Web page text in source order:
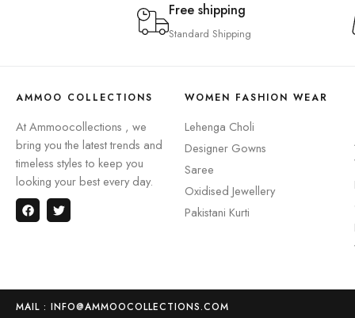
Free shipping
Standard Shipping
AMMOO COLLECTIONS
At Ammoocollections , we
bring you the latest trends and
timeless styles to keep you
looking your best every day.
WOMEN FASHION WEAR
Lehenga Choli
Designer Gowns
Saree
Oxidised Jewellery
Pakistani Kurti
MAIL : INFO@AMMOOCOLLECTIONS.COM